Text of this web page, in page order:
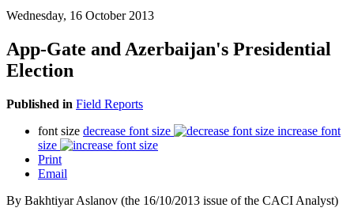
Wednesday, 16 October 2013
App-Gate and Azerbaijan's Presidential
Election
Published in Field Reports
font size decrease font size
increase font
size
Print
Email
By Bakhtiyar Aslanov (the 16/10/2013 issue of the CACI Analyst)